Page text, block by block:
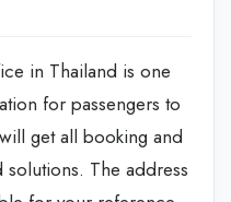
in Thailand is one
for passengers to
get all booking and
The address